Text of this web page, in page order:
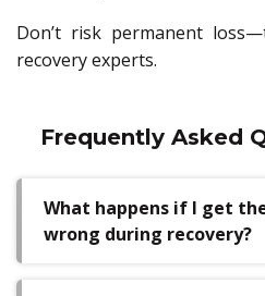
Don’t risk permanent
recovery experts.
Frequently Asked
What happens if I get
wrong during recovery?